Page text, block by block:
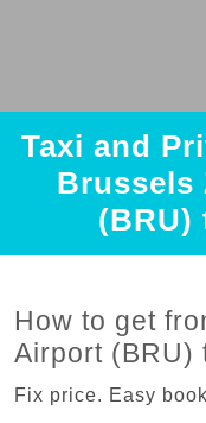
Taxi and
Brussels
(BRU)
How to get
Airport (BRU)
Fix price. Easy